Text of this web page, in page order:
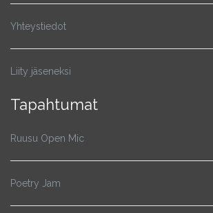
Yhteystiedot
Liity jäseneksi
Tapahtumat
Ruusu Open Mic
Poetry Jam